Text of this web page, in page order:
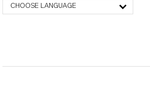
CHOOSE LANGUAGE